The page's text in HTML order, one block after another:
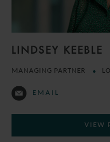
LINDSEY KEEBLE
MANAGING PARTNER
EMAIL
VIEW